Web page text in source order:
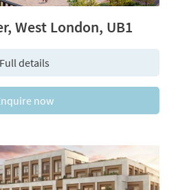
West London, UB1
Full details
now